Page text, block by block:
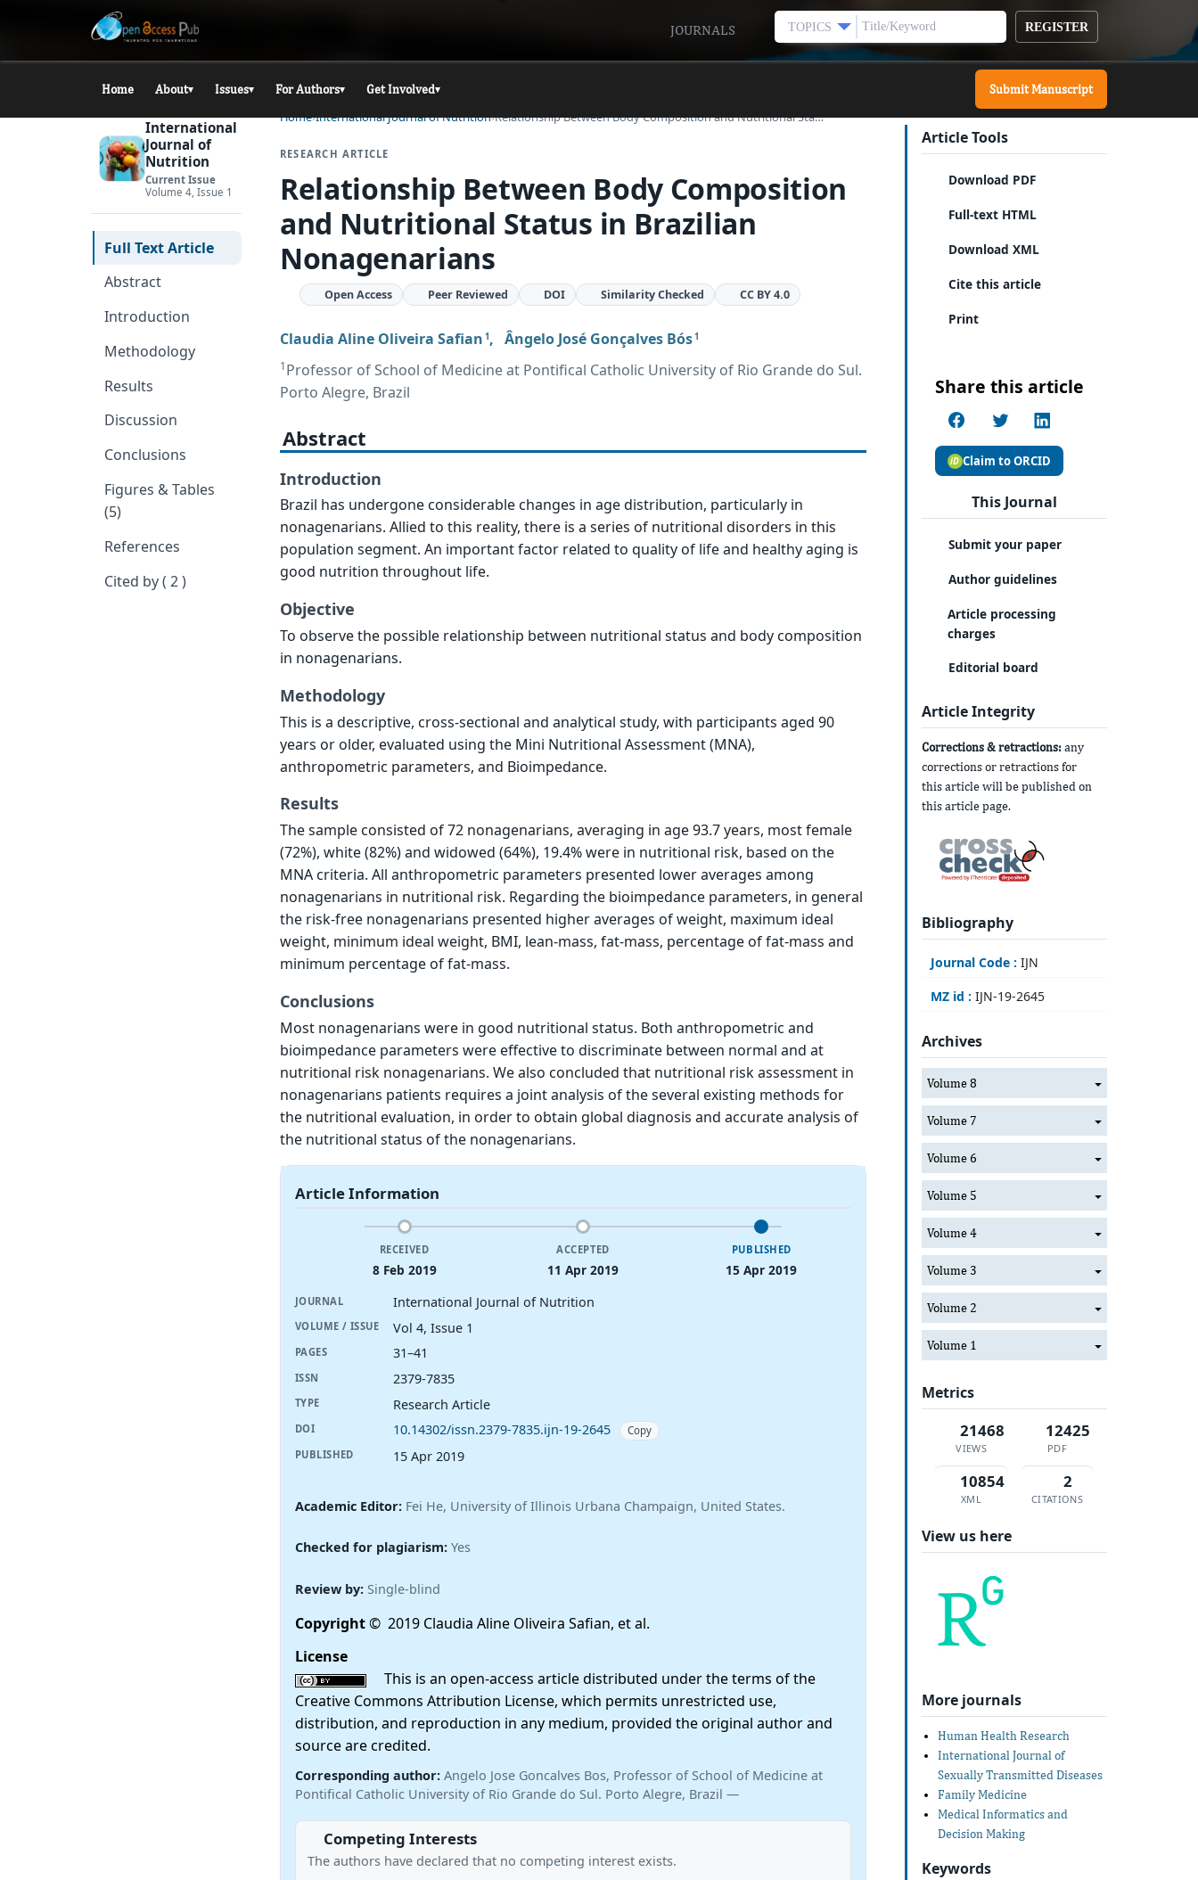
JOURNALS TOPICS REGISTER
Home About▾ Issues▾ For Authors▾ Get Involved▾ Submit Manuscript
International
Journal of
Nutrition
Current Issue
Volume 4, Issue 1
Full Text Article
Abstract
Introduction
Methodology
Results
Discussion
Conclusions
Figures & Tables
(5)
References
Cited by ( 2 )
Home International Journal of Nutrition Relationship Between Body Composition and Nutritional Sta…
RESEARCH ARTICLE
Relationship Between Body Composition
and Nutritional Status in Brazilian
Nonagenarians
Open Access Peer Reviewed DOI Similarity Checked CC BY 4.0
Claudia Aline Oliveira Safian 1 , Ângelo José Gonçalves Bós1
1Professor of School of Medicine at Pontifical Catholic University of Rio Grande do Sul.
Porto Alegre, Brazil
Abstract
Introduction
Brazil has undergone considerable changes in age distribution, particularly in
nonagenarians. Allied to this reality, there is a series of nutritional disorders in this
population segment. An important factor related to quality of life and healthy aging is
good nutrition throughout life.
Objective
To observe the possible relationship between nutritional status and body composition
in nonagenarians.
Methodology
This is a descriptive, cross-sectional and analytical study, with participants aged 90
years or older, evaluated using the Mini Nutritional Assessment (MNA),
anthropometric parameters, and Bioimpedance.
Results
The sample consisted of 72 nonagenarians, averaging in age 93.7 years, most female
(72%), white (82%) and widowed (64%), 19.4% were in nutritional risk, based on the
MNA criteria. All anthropometric parameters presented lower averages among
nonagenarians in nutritional risk. Regarding the bioimpedance parameters, in general
the risk-free nonagenarians presented higher averages of weight, maximum ideal
weight, minimum ideal weight, BMI, lean-mass, fat-mass, percentage of fat-mass and
minimum percentage of fat-mass.
Conclusions
Most nonagenarians were in good nutritional status. Both anthropometric and
bioimpedance parameters were effective to discriminate between normal and at
nutritional risk nonagenarians. We also concluded that nutritional risk assessment in
nonagenarians patients requires a joint analysis of the several existing methods for
the nutritional evaluation, in order to obtain global diagnosis and accurate analysis of
the nutritional status of the nonagenarians.
Article Information
RECEIVED
8 Feb 2019
ACCEPTED
11 Apr 2019
PUBLISHED
15 Apr 2019
JOURNAL International Journal of Nutrition
VOLUME / ISSUE Vol 4, Issue 1
PAGES 31–41
ISSN 2379-7835
TYPE Research Article
DOI 10.14302/issn.2379-7835.ijn-19-2645
Copy
PUBLISHED
15 Apr 2019
Academic Editor: Fei He, University of Illinois Urbana Champaign, United States.
Checked for plagiarism:Yes
Review by: Single-blind
Copyright© 2019 Claudia Aline Oliveira Safian, et al.
License
This is an open-access article distributed under the terms of the
Creative Commons Attribution License, which permits unrestricted use,
distribution, and reproduction in any medium, provided the original author and
source are credited.
Corresponding author: Angelo Jose Goncalves Bos, Professor of School of Medicine at
Pontifical Catholic University of Rio Grande do Sul. Porto Alegre, Brazil —
Competing Interests
The authors have declared that no competing interest exists.
Article Tools
Download PDF
Full-text HTML
Download XML
Cite this article
Print
Share this article
Claim to ORCID
This Journal
Submit your paper
Author guidelines
Article processing
charges
Editorial board
Article Integrity
Corrections & retractions: any
corrections or retractions for
this article will be published on
this article page.
Bibliography
Journal Code : IJN
MZ id : IJN-19-2645
Archives
Volume 8
Volume 7
Volume 6
Volume 5
Volume 4
Volume 3
Volume 2
Volume 1
Metrics
21468
VIEWS
12425
PDF
10854
XML
2
CITATIONS
View us here
More journals
Human Health Research
International Journal of
Sexually Transmitted Diseases
Family Medicine
Medical Informatics and
Decision Making
Keywords